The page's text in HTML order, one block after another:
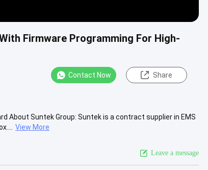
Firmware Programming For High-
Contact Now Share
About Suntek Group: Suntek is a contract supplier in EMS
View More
Leave a message